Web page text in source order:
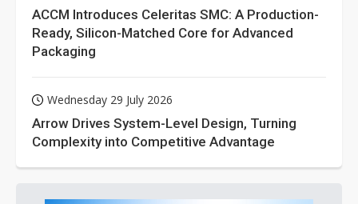
ACCM Introduces Celeritas SMC: A Production-
Ready, Silicon-Matched Core for Advanced
Packaging
Wednesday 29 July 2026
Arrow Drives System-Level Design, Turning
Complexity into Competitive Advantage